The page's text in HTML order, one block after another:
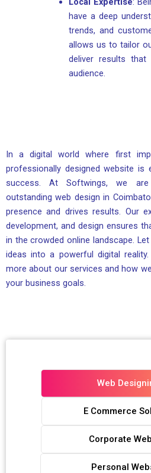
have a deep
trends, and
allows us to tailor
deliver results
audience.
In a digital world where first
professionally designed website is
success. At Softwings, we
outstanding web design in
presence and drives results. Our
development, and design ensures
in the crowded online landscape.
ideas into a powerful digital
more about our services and how
your business goals.
Web
E Commerce
Corporate
Personal